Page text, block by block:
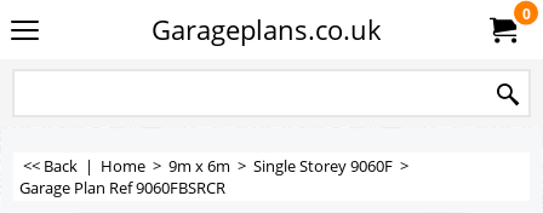
Garageplans.co.uk 0
<< Back | Home > 9m x 6m > Single Storey 9060F >
Garage Plan Ref 9060FBSRCR